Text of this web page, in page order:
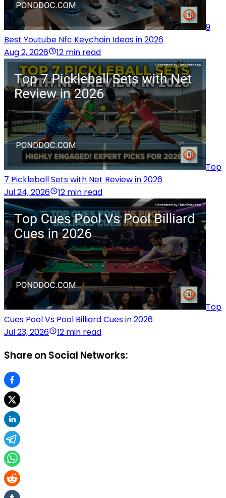
9
Best Youtube Nfc Keychain Ideas in 2026
Aug 2, 2026
12 min read
Top
7 Pickleball Sets with Net Review in 2026
Jul 24, 2026
12 min read
Top
Cues Pool Vs Pool Billiard Cues in 2026
Jul 23, 2026
12 min read
Share on Social Networks: